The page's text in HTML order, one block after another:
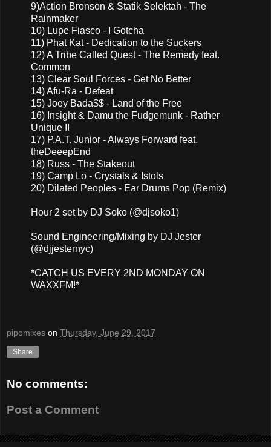
9)Action Bronson & Statik Selektah - The
Rainmaker
10) Lupe Fiasco - I Gotcha
11) Phat Kat - Dedication to the Suckers
12) A Tribe Called Quest - The Remedy feat.
Common
13) Clear Soul Forces - Get No Better
14) Afu-Ra - Defeat
15) Joey Bada$$ - Land of the Free
16) Insight & Damu the Fudgemunk - Rather
Unique II
17) P.A.T. Junior - Always Forward feat.
theDeeepEnd
18) Russ - The Stakeout
19) Camp Lo - Crystals & Istols
20) Dilated Peoples - Ear Drums Pop (Remix)
Hour 2 set by DJ Soko (@djsoko1)
Sound Engineering/Mixing by DJ Jester
(@djjesternyc)
*CATCH US EVERY 2ND MONDAY ON
WAXXFM!*
pipomixes on Thursday, June 29, 2017
Share
No comments:
Post a Comment